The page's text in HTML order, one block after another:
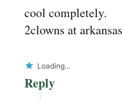
cool completely.
2clowns at
Loading...
Reply